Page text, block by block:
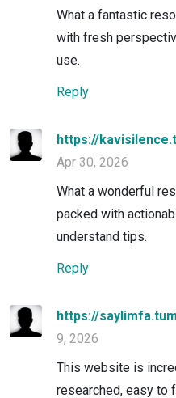
What a fantastic
with fresh
use.
Reply
https://
Apr 30, 2026
What a wonderful
packed with
understand tips.
Reply
https://
9, 2026
This website is
researched, easy to